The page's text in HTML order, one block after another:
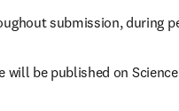
submission, during
will be published on